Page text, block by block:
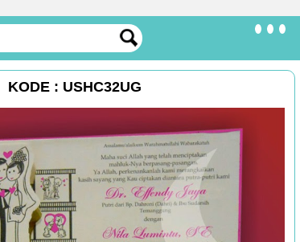
KODE : USHC32UG